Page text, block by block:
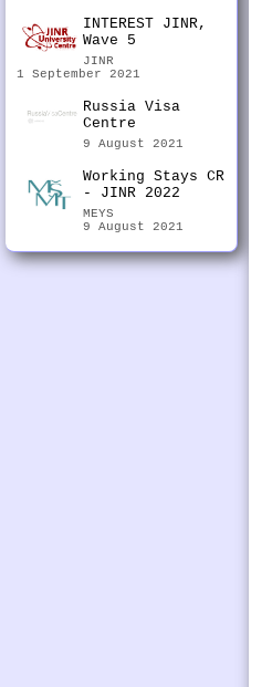
INTEREST JINR,
Wave 5
JINR
1 September 2021
Russia Visa
Centre
9 August 2021
Working Stays CR
- JINR 2022
MEYS
9 August 2021